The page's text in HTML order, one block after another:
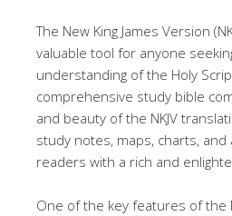
The New King James Version
valuable tool for anyone
understanding of the Holy
comprehensive study bible
and beauty of the NKJV
study notes, maps, charts,
readers with a rich and
One of the key features of the